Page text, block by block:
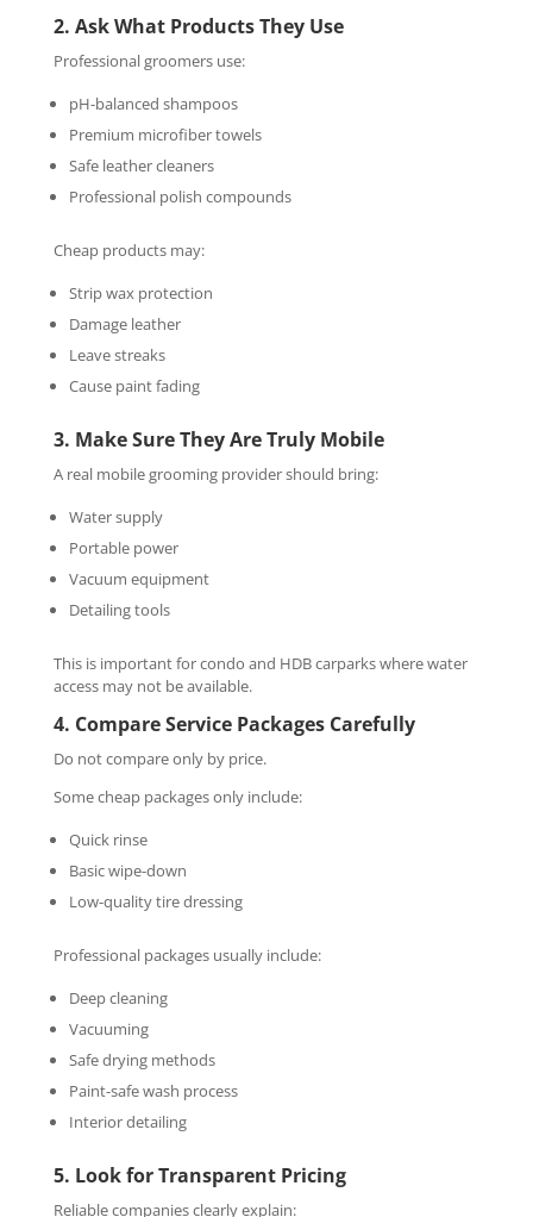
2. Ask What Products They Use
Professional groomers use:
pH-balanced shampoos
Premium microfiber towels
Safe leather cleaners
Professional polish compounds
Cheap products may:
Strip wax protection
Damage leather
Leave streaks
Cause paint fading
3. Make Sure They Are Truly Mobile
A real mobile grooming provider should bring:
Water supply
Portable power
Vacuum equipment
Detailing tools
This is important for condo and HDB carparks where water
access may not be available.
4. Compare Service Packages Carefully
Do not compare only by price.
Some cheap packages only include:
Quick rinse
Basic wipe-down
Low-quality tire dressing
Professional packages usually include:
Deep cleaning
Vacuuming
Safe drying methods
Paint-safe wash process
Interior detailing
5. Look for Transparent Pricing
Reliable companies clearly explain: